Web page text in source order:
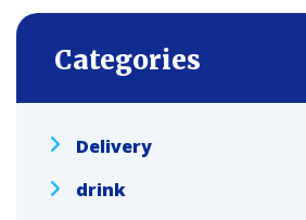
Categories
Delivery
drink